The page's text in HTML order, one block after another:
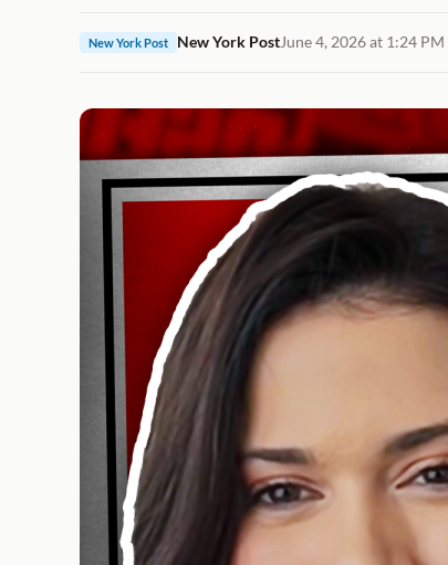
New York Post New York PostJune 4, 2026 at 1:24 PM